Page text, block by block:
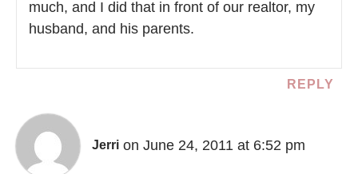
much, and I did that in front of our realtor, my
husband, and his parents.
REPLY
Jerri on June 24, 2011 at 6:52 pm